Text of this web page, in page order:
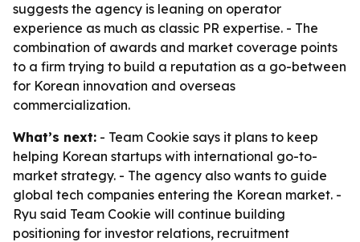
suggests the agency is leaning on operator
experience as much as classic PR expertise. - The
combination of awards and market coverage points
to a firm trying to build a reputation as a go-between
for Korean innovation and overseas
commercialization.
What’s next: - Team Cookie says it plans to keep
helping Korean startups with international go-to-
market strategy. - The agency also wants to guide
global tech companies entering the Korean market. -
Ryu said Team Cookie will continue building
positioning for investor relations, recruitment